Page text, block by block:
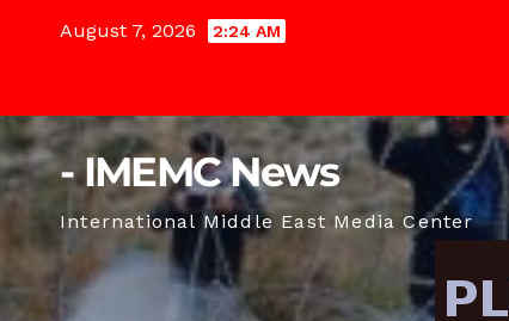
August 7, 2026 2:24 AM
- IMEMC News
International Middle East Media Center